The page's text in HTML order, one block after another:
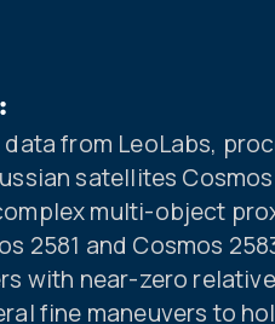
from LeoLabs,
satellites
multi-object
2581 and Cosmos
with near-zero
fine maneuvers to